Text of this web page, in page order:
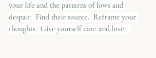
your life and the patterns of lows and
despair.  Find their source.  Reframe your
thoughts.  Give yourself care and love.